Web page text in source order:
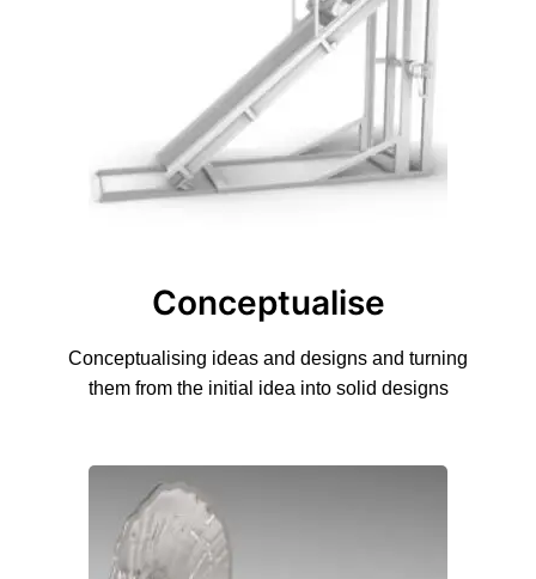
Conceptualise
Conceptualising ideas and designs and turning
them from the initial idea into solid designs